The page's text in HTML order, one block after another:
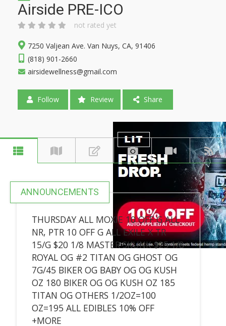
Airside PRE-ICO
not rated yet
7250 Valjean Ave. Van Nuys, CA, 91406
(818) 901-2660
airsidewellness@gmail.com
Follow Review Share
ANNOUNCEMENTS
THURSDAY ALL MOXIE 10 OFF G ALL
NR, PTR 10 OFF G ALL EXILE X TR
15/G $20 1/8 MASTER SKUNK $25 1/8
ROYAL OG #2 TITAN OG GHOST OG
7G/45 BIKER OG BABY OG OG KUSH
OZ 180 BIKER OG OG KUSH OZ 185
TITAN OG OTHERS 1/2OZ=100
OZ=195 ALL EDIBLES 10% OFF
+MORE